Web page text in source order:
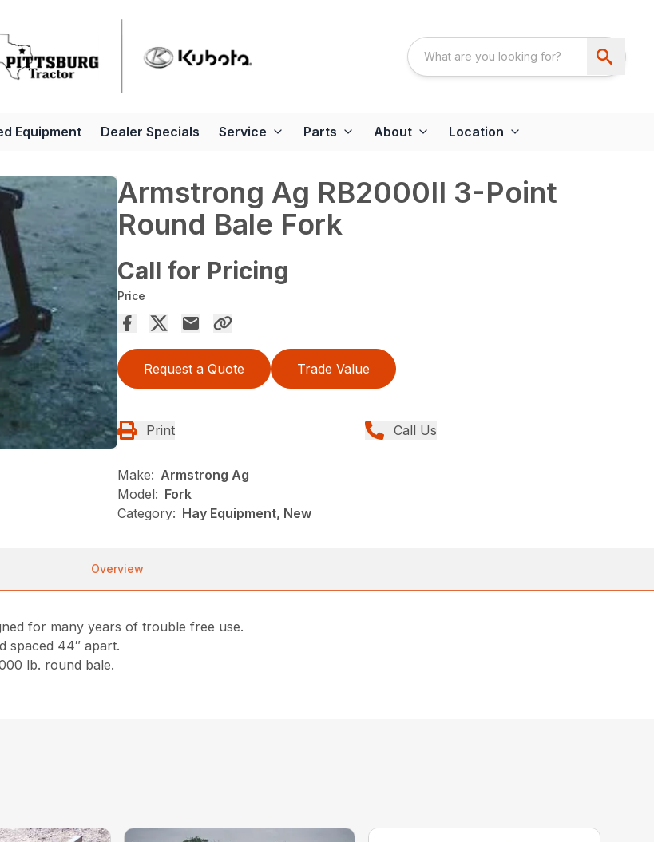
Equipment Dealer Specials Service Parts About Location
Armstrong Ag RB2000II 3-Point
Round Bale Fork
Call for Pricing
Price
Request a Quote Trade Value
Print Call Us
Make: Armstrong Ag
Model: Fork
Category: Hay Equipment, New
Overview
for many years of trouble free use.
spaced 44″ apart.
lb. round bale.